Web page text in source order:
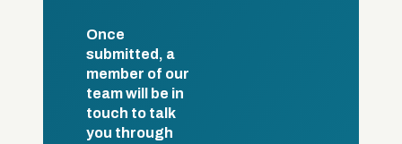
Once
submitted, a
member of our
team will be in
touch to talk
you through